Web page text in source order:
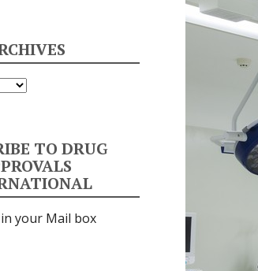
TO DRUG
your Mail box